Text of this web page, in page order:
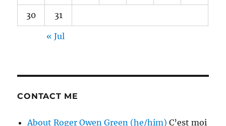
30 31
« Jul
CONTACT ME
About Roger Owen Green (he/him) C’est moi